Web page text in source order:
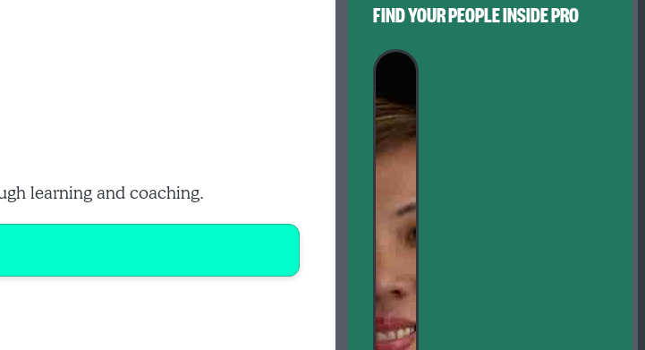
learning and coaching.
FIND YOUR PEOPLE INSIDE PRO